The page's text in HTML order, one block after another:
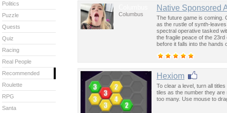
Columbus
Native Sponsored
The future game is coming.
as the rustle of synth-
spectral operative tasked
the fragile peace of the
before it falls into the hands
Hexiom
To clear a level, turn all
tiles as the number they
too many. Use mouse to
Politics
Puzzle
Quests
Quiz
Racing
Real People
Recommended
Roulette
RPG
Santa